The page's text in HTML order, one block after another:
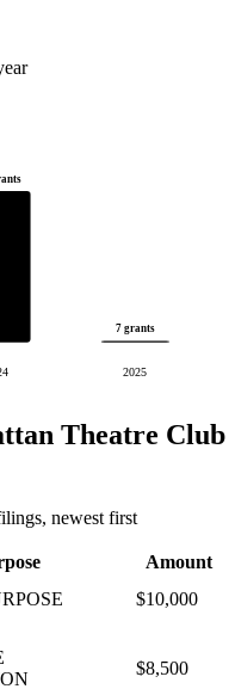
7 grants
2025
Theatre Club
newest first
Amount
$10,000
$8,500